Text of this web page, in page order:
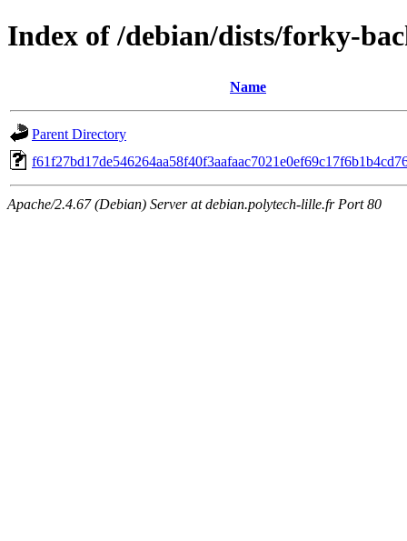
Index of /debian/dists/forky-
Name
Parent Directory
Apache/2.4.67 (Debian) Server at debian.polytech-lille.fr Port 80